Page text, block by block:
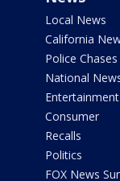
Local News
California
Police Chases
National
Entertainment
Consumer
Recalls
Politics
FOX News